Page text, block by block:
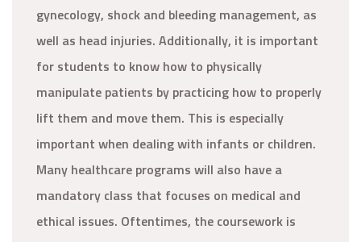
gynecology, shock and bleeding management, as
well as head injuries. Additionally, it is important
for students to know how to physically
manipulate patients by practicing how to properly
lift them and move them. This is especially
important when dealing with infants or children.
Many healthcare programs will also have a
mandatory class that focuses on medical and
ethical issues. Oftentimes, the coursework is